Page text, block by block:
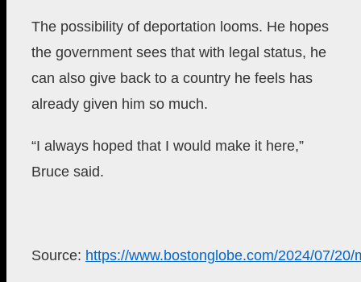
The possibility of deportation looms. He hopes
the government sees that with legal status, he
can also give back to a country he feels has
already given him so much.
“I always hoped that I would make it here,”
Bruce said.
Source: https://www.bostonglobe.com/2024/07/20/